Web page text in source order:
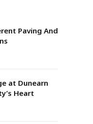
Paving And
at Dunearn
Heart